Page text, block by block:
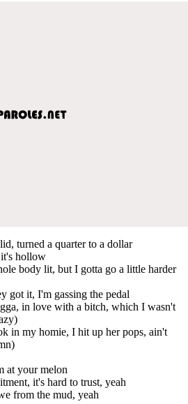
turned a quarter to a dollar
hollow
body lit, but I gotta go a little harder
got it, I'm gassing the pedal
in love with a bitch, which I wasn't
in my homie, I hit up her pops, ain't
at your melon
it's hard to trust, yeah
from the mud, yeah